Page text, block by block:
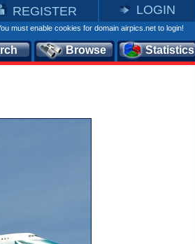
REGISTER LOGIN
must enable cookies for domain airpics.net to login!
Browse Statistics